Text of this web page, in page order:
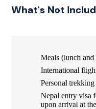
What's Not
Meals (lunch
International
Personal
Nepal entry visa
upon arrival at